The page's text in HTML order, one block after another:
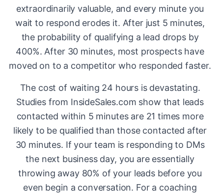
extraordinarily valuable, and every minute you
wait to respond erodes it. After just 5 minutes,
the probability of qualifying a lead drops by
400%. After 30 minutes, most prospects have
moved on to a competitor who responded faster.
The cost of waiting 24 hours is devastating.
Studies from InsideSales.com show that leads
contacted within 5 minutes are 21 times more
likely to be qualified than those contacted after
30 minutes. If your team is responding to DMs
the next business day, you are essentially
throwing away 80% of your leads before you
even begin a conversation. For a coaching